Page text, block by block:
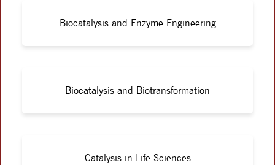
Biocatalysis and Enzyme Engineering
Biocatalysis and Biotransformation
Catalysis in Life Sciences